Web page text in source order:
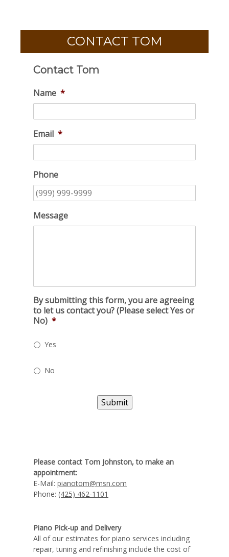
CONTACT TOM
Contact Tom
Name *
Email *
Phone
Message
By submitting this form, you are agreeing
to let us contact you? (Please select Yes or
No) *
Yes
No
Submit
Please contact Tom Johnston, to make an
appointment:
E-Mail: pianotom@msn.com
Phone: (425) 462-1101
Piano Pick-up and Delivery
All of our estimates for piano services including
repair, tuning and refinishing include the cost of